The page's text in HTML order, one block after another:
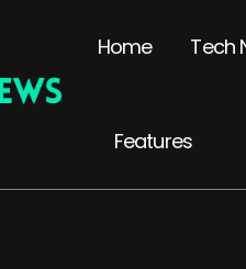
Home Tech
Features